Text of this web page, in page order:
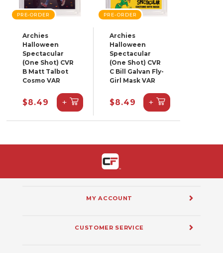
PRE-ORDER
Archies
Halloween
Spectacular
(One Shot) CVR
B Matt Talbot
Cosmo VAR
$8.49 +
PRE-ORDER
Archies
Halloween
Spectacular
(One Shot) CVR
C Bill Galvan Fly-
Girl Mask VAR
$8.49 +
MY ACCOUNT
CUSTOMER SERVICE